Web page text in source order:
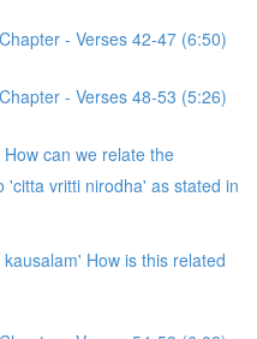
- Verses 42-47 (6:50)
- Verses 48-53 (5:26)
can we relate the
'citta vritti nirodha' as stated in
How is this related